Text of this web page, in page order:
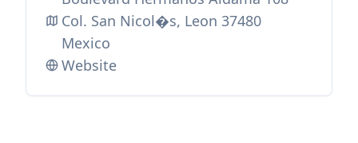
Col. San Nicol�s, Leon 37480
Mexico
Website